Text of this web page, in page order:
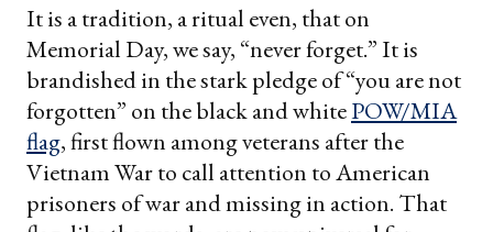
It is a tradition, a ritual even, that on
Memorial Day, we say, “never forget.” It is
brandished in the stark pledge of “you are not
forgotten” on the black and whitePOW/MIA
flag, first flown among veterans after the
Vietnam War to call attention to American
prisoners of war and missing in action. That